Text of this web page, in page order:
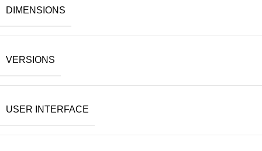
DIMENSIONS
VERSIONS
USER INTERFACE